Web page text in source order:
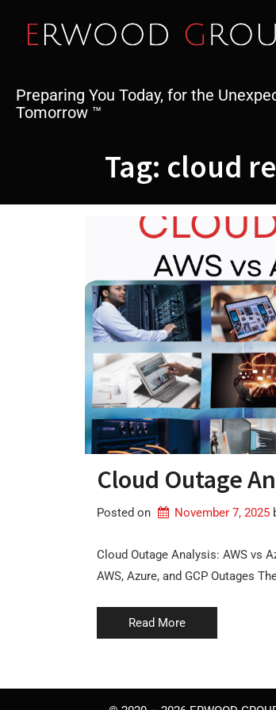
content
Preparing You Today, for the
Tomorrow ™
Tag: cloud
Cloud Outage
Posted on November 7, 2025
Cloud Outage Analysis: AWS vs
AWS, Azure, and GCP Outages
Read More